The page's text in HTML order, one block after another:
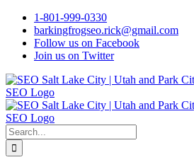
Skip
content
1-801-999-0330
barkingfrogseo.rick@gmail.com
Follow us on Facebook
Join us on Twitter
Search
for: